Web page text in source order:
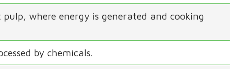
where energy is generated and cooking
by chemicals.